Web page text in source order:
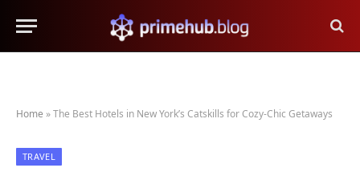
Home »The Best Hotels in New York’s Catskills for Cozy-Chic Getaways
TRAVEL